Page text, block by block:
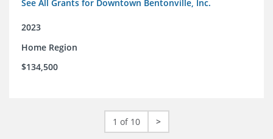
See All Grants for Downtown Bentonville, Inc.
2023
Home Region
$134,500
1 of 10 >